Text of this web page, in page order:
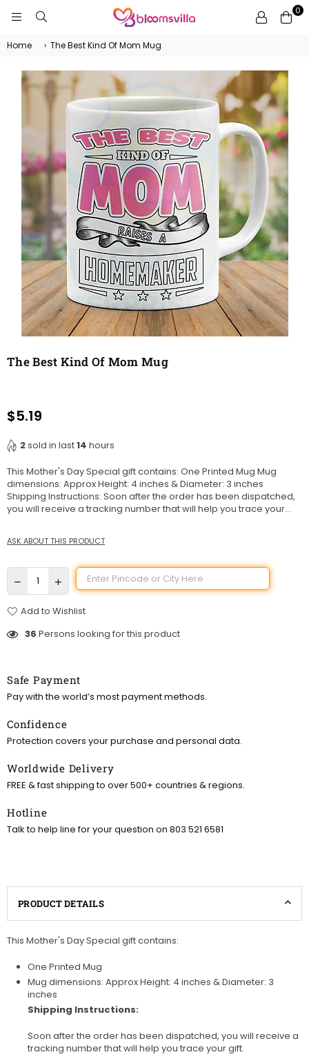
0
Home › The Best Kind Of Mom Mug
The Best Kind Of Mom Mug
Regular
$5.19
2sold in last14 hours
This Mother's Day Special gift contains: One Printed Mug Mug
dimensions: Approx Height: 4 inches & Diameter: 3 inches
Shipping Instructions: Soon after the order has been dispatched,
you will receive a tracking number that will help you trace your...
ASK ABOUT THIS PRODUCT
Add to Wishlist
36 Persons looking for this product
Safe Payment
Pay with the world’s most payment methods.
Confidence
Protection covers your purchase and personal data.
Worldwide Delivery
FREE & fast shipping to over 500+ countries & regions.
Hotline
Talk to help line for your question on 803 521 6581
PRODUCT DETAILS
This Mother's Day Special gift contains:
One Printed Mug
Mug dimensions: Approx Height: 4 inches & Diameter: 3
inches
Shipping Instructions:
Soon after the order has been dispatched, you will receive a
tracking number that will help you trace your gift.